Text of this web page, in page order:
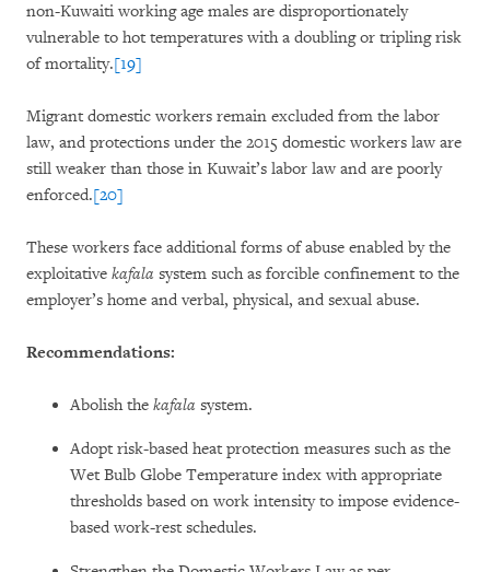
non-Kuwaiti working age males are disproportionately
vulnerable to hot temperatures with a doubling or tripling risk
of mortality.[19]
Migrant domestic workers remain excluded from the labor
law, and protections under the 2015 domestic workers law are
still weaker than those in Kuwait’s labor law and are poorly
enforced.[20]
These workers face additional forms of abuse enabled by the
exploitative kafala system such as forcible confinement to the
employer’s home and verbal, physical, and sexual abuse.
Recommendations:
Abolish the kafala system.
Adopt risk-based heat protection measures such as the
Wet Bulb Globe Temperature index with appropriate
thresholds based on work intensity to impose evidence-
based work-rest schedules.